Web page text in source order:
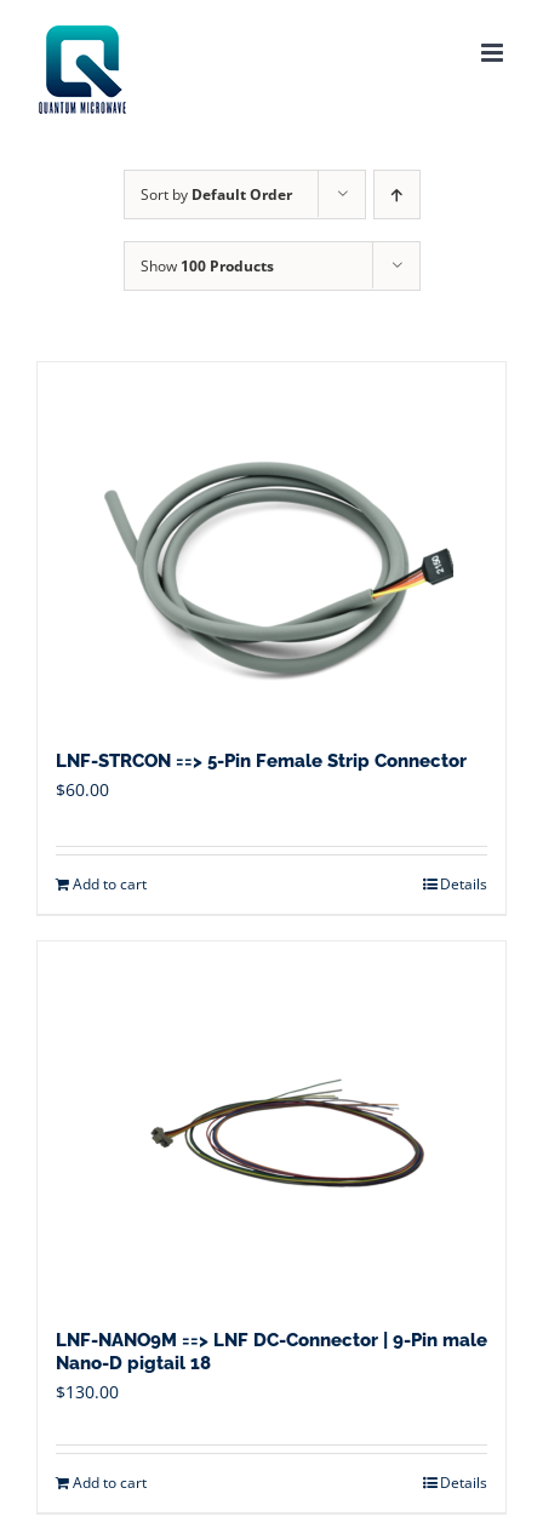
content
Sort by Default Order
Show 100 Products
LNF-STRCON ==> 5-Pin Female Strip Connector
$60.00
Add to cart Details
LNF-NANO9M ==> LNF DC-Connector | 9-Pin male
Nano-D pigtail 18
$130.00
Add to cart Details